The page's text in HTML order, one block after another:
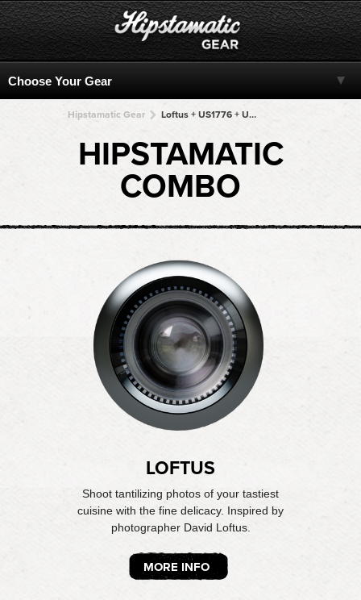
Hipstamatic Gear Loftus + US1776 + US1776 + US1776 + US1776
HIPSTAMATIC
COMBO
LOFTUS
Shoot tantilizing photos of your tastiest
cuisine with the fine delicacy. Inspired by
photographer David Loftus.
MORE INFO